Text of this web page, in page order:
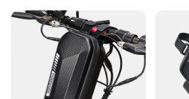
Storage
Typical Adaptive Scenario: Fits
Shape and Size: Compact and
Performance and Property:
Remove, with Quick-Release